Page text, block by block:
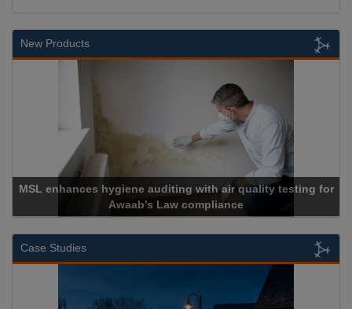
New Products
quality testing for
Cadcorp launches
Case Studies